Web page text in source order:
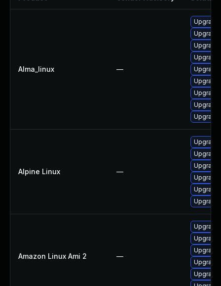
Alma_linux —
Upgrade
Alpine Linux —
Upgrade
Upgrade
Upgrade
Upgrade
Amazon Linux Ami 2 —
Upgrade